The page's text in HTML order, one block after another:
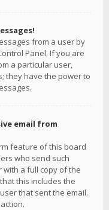
from a user by
Panel. If you are
a particular user,
they have the power to
email from
feature of this board
who send such
a full copy of the
this includes the
that sent the email.